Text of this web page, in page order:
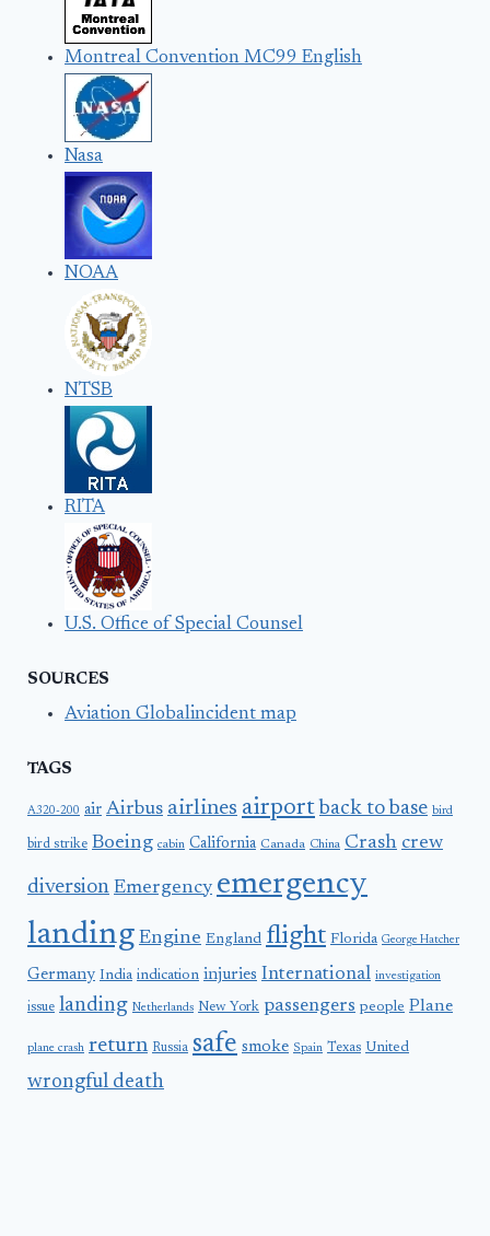
Montreal Convention MC99 English
Nasa
NOAA
NTSB
RITA
U.S. Office of Special Counsel
SOURCES
Aviation Globalincident map
TAGS
A320-200 air Airbus airlines airport back to base bird
bird strike Boeing cabin California Canada China Crash crew
diversion Emergency emergency
landing Engine England flight Florida George Hatcher
Germany India indication injuries International investigation
issue landing Netherlands New York passengers people Plane
plane crash return Russia safe smoke Spain Texas United
wrongful death